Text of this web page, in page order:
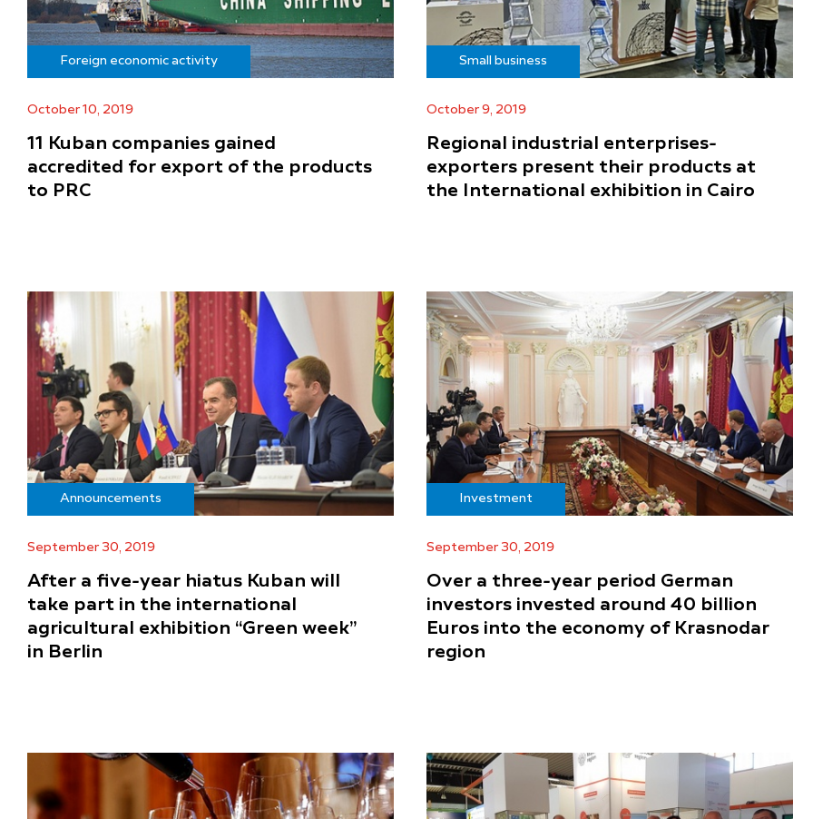
Foreign economic activity
October 10, 2019
11 Kuban companies gained
accredited for export of the products
to PRC
Small business
October 9, 2019
Regional industrial enterprises-
exporters present their products at
the International exhibition in Cairo
Announcements
September 30, 2019
After a five-year hiatus Kuban will
take part in the international
agricultural exhibition “Green week”
in Berlin
Investment
September 30, 2019
Over a three-year period German
investors invested around 40 billion
Euros into the economy of Krasnodar
region